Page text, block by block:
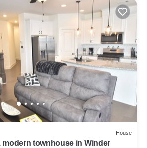
House
modern townhouse in Winder